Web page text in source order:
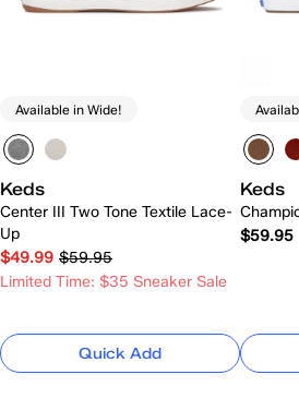
Available in Wide!
Keds
Center III Two Tone Textile Lace-
Up
$49.99 $59.95
Limited Time: $35 Sneaker Sale
Quick Add
Keds
$59.95